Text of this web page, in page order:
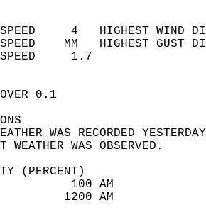
SPEED     4   HIGHEST
SPEED    MM
WIND
SKY
WEATHER WAS
(PERCENT)
78
69